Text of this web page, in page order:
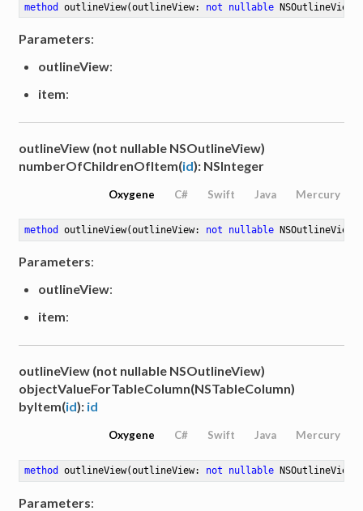
method outlineView(outlineView: not nullable NSOutlineView)
Parameters:
outlineView:
item:
outlineView (not nullable NSOutlineView)
numberOfChildrenOfItem(id): NSInteger
Oxygene C# Swift Java Mercury
method outlineView(outlineView: not nullable NSOutlineView)
Parameters:
outlineView:
item:
outlineView (not nullable NSOutlineView)
objectValueForTableColumn(NSTableColumn)
byItem(id): id
Oxygene C# Swift Java Mercury
method outlineView(outlineView: not nullable NSOutlineView)
Parameters: